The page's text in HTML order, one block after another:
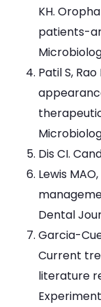
KH.
patients-
Patil S,
Dis CI.
Lewis
Dental
Garcia-
Current
literature